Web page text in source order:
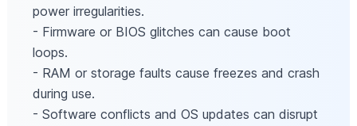
power irregularities.
- Firmware or BIOS glitches can cause boot
loops.
- RAM or storage faults cause freezes and crash
during use.
- Software conflicts and OS updates can disrupt